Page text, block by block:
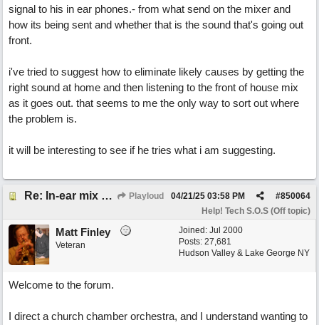
signal to his in ear phones.- from what send on the mixer and
how its being sent and whether that is the sound that's going out
front.
i've tried to suggest how to eliminate likely causes by getting the
right sound at home and then listening to the front of house mix
as it goes out. that seems to me the only way to sort out where
the problem is.
it will be interesting to see if he tries what i am suggesting.
Re: In-ear mix at church vs. home set up Playloud #850064
04/21/25 03:58 PM
Help! Tech S.O.S (Off topic)
Joined: Jul 2000
Posts: 27,681
Hudson Valley & Lake George NY
Matt Finley
Veteran
Welcome to the forum.
I direct a church chamber orchestra, and I understand wanting to